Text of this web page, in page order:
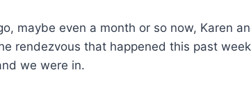
maybe even a month or so now, Karen
rendezvous that happened this past
we were in.